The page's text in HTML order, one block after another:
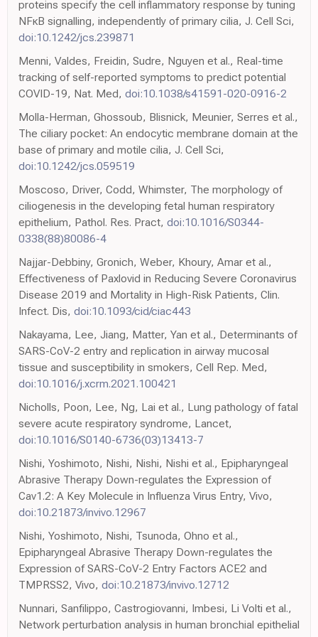
proteins specify the cell inflammatory response by tuning
NFκB signalling, independently of primary cilia, J. Cell Sci,
doi:10.1242/jcs.239871
Menni, Valdes, Freidin, Sudre, Nguyen et al., Real-time
tracking of self-reported symptoms to predict potential
COVID-19, Nat. Med, doi:10.1038/s41591-020-0916-2
Molla-Herman, Ghossoub, Blisnick, Meunier, Serres et al.,
The ciliary pocket: An endocytic membrane domain at the
base of primary and motile cilia, J. Cell Sci,
doi:10.1242/jcs.059519
Moscoso, Driver, Codd, Whimster, The morphology of
ciliogenesis in the developing fetal human respiratory
epithelium, Pathol. Res. Pract, doi:10.1016/S0344-
0338(88)80086-4
Najjar-Debbiny, Gronich, Weber, Khoury, Amar et al.,
Effectiveness of Paxlovid in Reducing Severe Coronavirus
Disease 2019 and Mortality in High-Risk Patients, Clin.
Infect. Dis, doi:10.1093/cid/ciac443
Nakayama, Lee, Jiang, Matter, Yan et al., Determinants of
SARS-CoV-2 entry and replication in airway mucosal
tissue and susceptibility in smokers, Cell Rep. Med,
doi:10.1016/j.xcrm.2021.100421
Nicholls, Poon, Lee, Ng, Lai et al., Lung pathology of fatal
severe acute respiratory syndrome, Lancet,
doi:10.1016/S0140-6736(03)13413-7
Nishi, Yoshimoto, Nishi, Nishi, Nishi et al., Epipharyngeal
Abrasive Therapy Down-regulates the Expression of
Cav1.2: A Key Molecule in Influenza Virus Entry, Vivo,
doi:10.21873/invivo.12967
Nishi, Yoshimoto, Nishi, Tsunoda, Ohno et al.,
Epipharyngeal Abrasive Therapy Down-regulates the
Expression of SARS-CoV-2 Entry Factors ACE2 and
TMPRSS2, Vivo, doi:10.21873/invivo.12712
Nunnari, Sanfilippo, Castrogiovanni, Imbesi, Li Volti et al.,
Network perturbation analysis in human bronchial epithelial